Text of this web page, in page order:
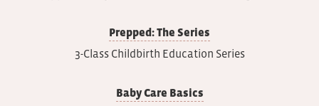
Prepped: The Series
3-Class Childbirth Education Series
Baby Care Basics